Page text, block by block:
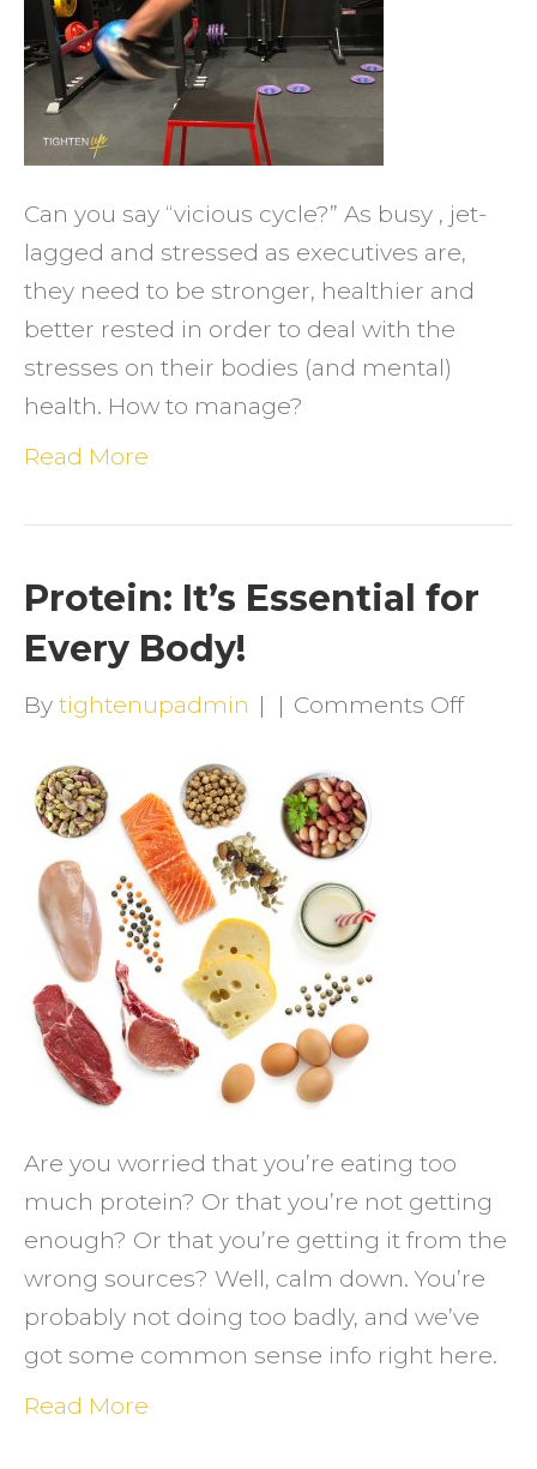
Can you say “vicious cycle?” As busy , jet-
lagged and stressed as executives are,
they need to be stronger, healthier and
better rested in order to deal with the
stresses on their bodies (and mental)
health. How to manage?
Read More
Protein: It’s Essential for
Every Body!
By tightenupadmin | | Comments Offon
Are you worried that you’re eating too
much protein? Or that you’re not getting
enough? Or that you’re getting it from the
wrong sources? Well, calm down. You’re
probably not doing too badly, and we’ve
got some common sense info right here.
Read More